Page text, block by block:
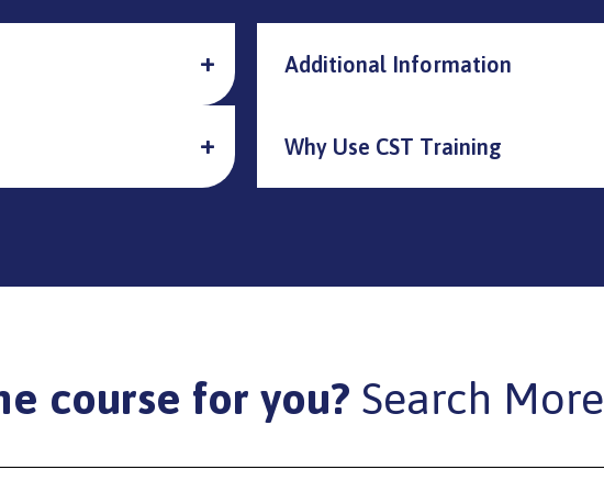
Additional Information
Why Use CST Training
course for you? Search More